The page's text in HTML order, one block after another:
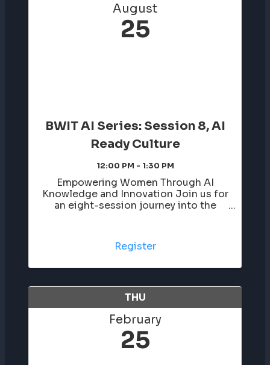
August
25
BWIT AI Series: Session 8, AI
Ready Culture
12:00 PM - 1:30 PM
Empowering Women Through AI
Knowledge and Innovation Join us for
an eight-session journey into the
down AI in a clear and approachable
way, helping you build confidence,
Register
THU
February
25